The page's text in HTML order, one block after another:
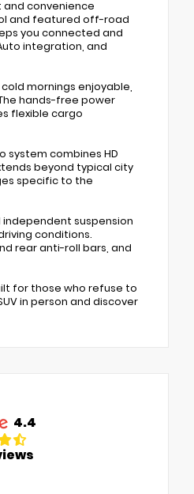
convenience
and featured off-road
you connected and
integration, and
mornings enjoyable,
hands-free power
flexible cargo
system combines HD
beyond typical city
specific to the
suspension
conditions.
rear anti-roll bars, and
for those who refuse to
in person and discover
4.4